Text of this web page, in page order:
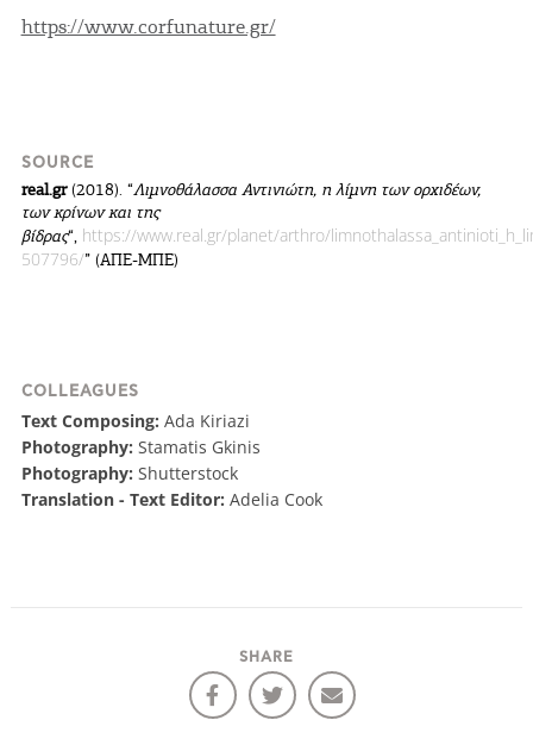
https://www.corfunature.gr/
SOURCE
real.gr(2018). “Λιμνοθάλασσα Αντινιώτη, η λίμνη των ορχιδέων,
των κρίνων και της
βίδρας“, https://www.real.gr/planet/arthro/
507796/” (ΑΠΕ-ΜΠΕ)
COLLEAGUES
Text Composing: Ada Kiriazi
Photography: Stamatis Gkinis
Photography: Shutterstock
Translation - Text Editor: Adelia Cook
SHARE